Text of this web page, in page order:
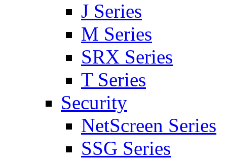
J Series
M Series
SRX Series
T Series
Security
NetScreen Series
SSG Series